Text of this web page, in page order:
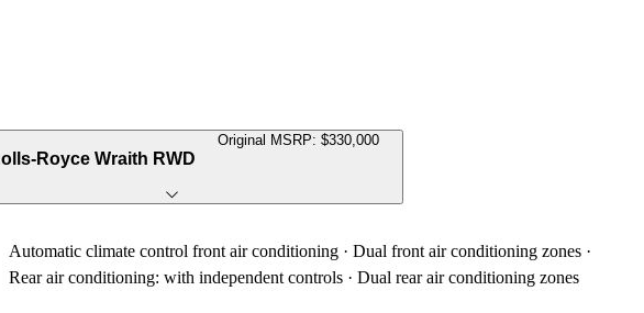
Royce Wraith RWD
Original MSRP: $330,000
Automatic climate control front air conditioning · Dual front air conditioning zones ·
Rear air conditioning: with independent controls · Dual rear air conditioning zones